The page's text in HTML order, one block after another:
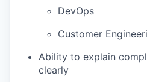
DevOps
Customer
Ability to explain
clearly